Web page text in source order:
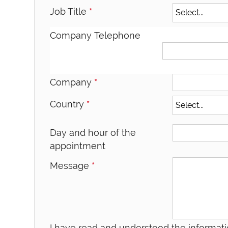
Job Title *
Company Telephone
Company *
Country *
Day and hour of the
appointment
Message *